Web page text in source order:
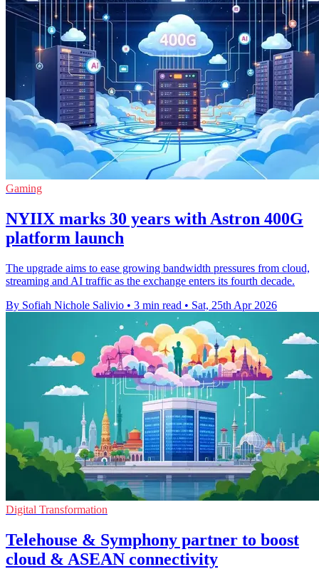
Gaming
NYIIX marks 30 years with Astron 400G
platform launch
The upgrade aims to ease growing bandwidth pressures from cloud,
streaming and AI traffic as the exchange enters its fourth decade.
By Sofiah Nichole Salivio • 3 min read • Sat, 25th Apr 2026
Digital Transformation
Telehouse & Symphony partner to boost
cloud & ASEAN connectivity